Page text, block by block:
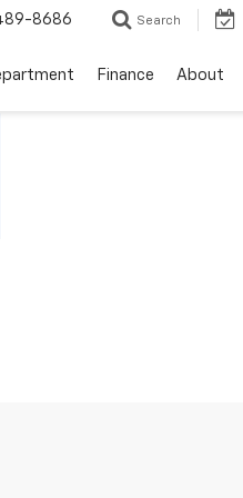
8686 Search
Finance About